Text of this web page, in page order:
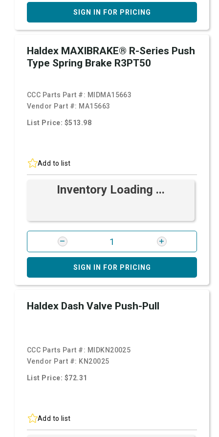
SIGN IN FOR PRICING
Haldex MAXIBRAKE® R-Series Push
Type Spring Brake R3PT50
CCC Parts Part #: MIDMA15663
Vendor Part #: MA15663
List Price: $513.98
Add to list
Inventory Loading ...
SIGN IN FOR PRICING
Haldex Dash Valve Push-Pull
CCC Parts Part #: MIDKN20025
Vendor Part #: KN20025
List Price: $72.31
Add to list